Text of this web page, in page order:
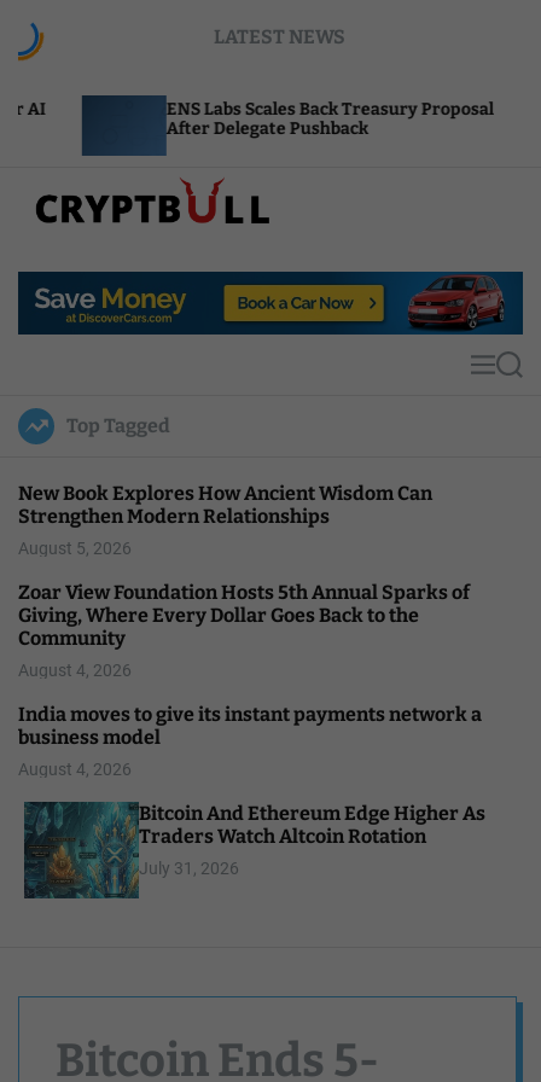
LATEST NEWS
ENS Labs Scales Back Treasury Proposal
After Delegate Pushback
p
u
l
MS
Top Tagged
New Book Explores How Ancient Wisdom Can
Strengthen Modern Relationships
August 5, 2026
Zoar View Foundation Hosts 5th Annual Sparks of
Giving, Where Every Dollar Goes Back to the
Community
August 4, 2026
India moves to give its instant payments network a
business model
August 4, 2026
Bitcoin And Ethereum Edge Higher As
Traders Watch Altcoin Rotation
July 31, 2026
Bitcoin Ends 5-